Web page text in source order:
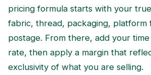
pricing formula starts with your
fabric, thread, packaging, platform
postage. From there, add your
rate, then apply a margin that
exclusivity of what you are selling.